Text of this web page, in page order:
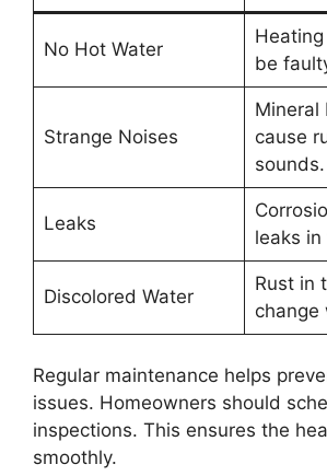
No Hot Water
be
Strange Noises
Mineral
cause
sounds.
Leaks
leaks in
Discolored Water
Rust in
change
Regular maintenance helps
issues. Homeowners should
inspections. This ensures the
smoothly.